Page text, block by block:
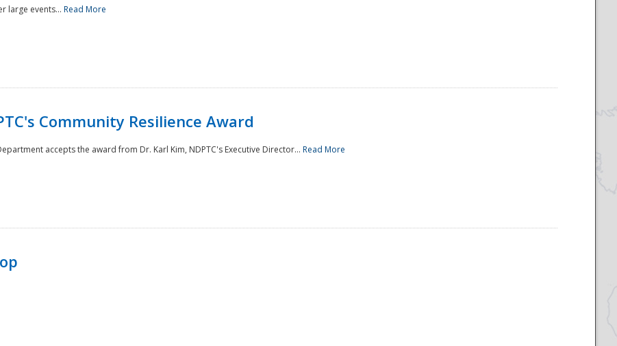
large events... Read More
Community Resilience Award
accepts the award from Dr. Karl Kim, NDPTC's Executive Director... Read More